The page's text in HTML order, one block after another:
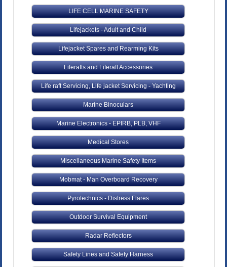
LIFE CELL MARINE SAFETY
Lifejackets - Adult and Child
Lifejacket Spares and Rearming Kits
Liferafts and Liferaft Accessories
Life raft Servicing, Life jacket Servicing - Yachting
Marine Binoculars
Marine Electronics - EPIRB, PLB, VHF
Medical Stores
Miscellaneous Marine Safety Items
Mobmat - Man Overboard Recovery
Pyrotechnics - Distress Flares
Outdoor Survival Equipment
Radar Reflectors
Safety Lines and Safety Harness